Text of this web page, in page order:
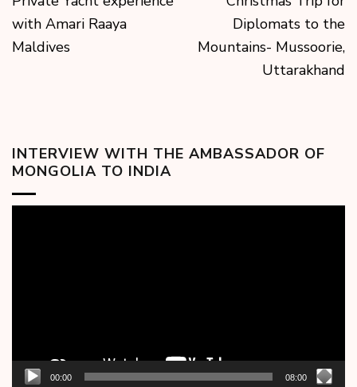
with Amari Raaya
Maldives
Diplomats to the
Mountains- Mussoorie,
Uttarakhand
INTERVIEW WITH THE AMBASSADOR OF
MONGOLIA TO INDIA
00:00 08:00